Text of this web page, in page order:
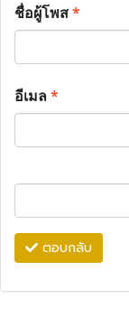
ชื่อผู้โพส*
อีเมล*
ตอบกลับ